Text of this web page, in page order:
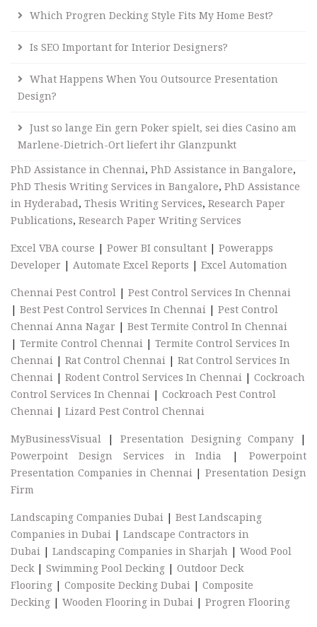
Which Progren Decking Style Fits My Home Best?
Is SEO Important for Interior Designers?
What Happens When You Outsource Presentation
Design?
Just so lange Ein gern Poker spielt, sei dies Casino am
Marlene-Dietrich-Ort liefert ihr Glanzpunkt
PhD Assistance in Chennai, PhD Assistance in Bangalore,
PhD Thesis Writing Services in Bangalore, PhD Assistance
in Hyderabad, Thesis Writing Services, Research Paper
Publications, Research Paper Writing Services
Excel VBA course | Power BI consultant | Powerapps
Developer | Automate Excel Reports | Excel Automation
Chennai Pest Control | Pest Control Services In Chennai
| Best Pest Control Services In Chennai | Pest Control
Chennai Anna Nagar | Best Termite Control In Chennai
| Termite Control Chennai | Termite Control Services In
Chennai | Rat Control Chennai | Rat Control Services In
Chennai | Rodent Control Services In Chennai | Cockroach
Control Services In Chennai | Cockroach Pest Control
Chennai | Lizard Pest Control Chennai
MyBusinessVisual |Presentation Designing Company|
Powerpoint Design Services in India |Powerpoint
Presentation Companies in Chennai|Presentation Design
Firm
Landscaping Companies Dubai | Best Landscaping
Companies in Dubai | Landscape Contractors in
Dubai | Landscaping Companies in Sharjah | Wood Pool
Deck| Swimming Pool Decking | Outdoor Deck
Flooring | Composite Decking Dubai | Composite
Decking | Wooden Flooring in Dubai | Progren Flooring